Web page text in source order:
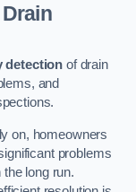
detection of drain
and
on, homeowners
problems
long run.